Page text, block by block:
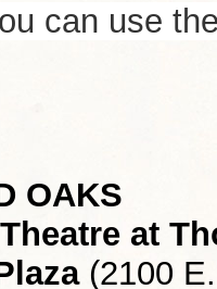
can use
OAKS
at
(2100